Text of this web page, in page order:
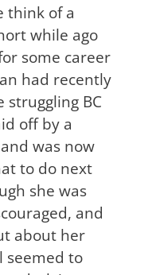
think of a
while ago
some career
had recently
struggling BC
off by a
was now
to do next
she was
and
about her
seemed to